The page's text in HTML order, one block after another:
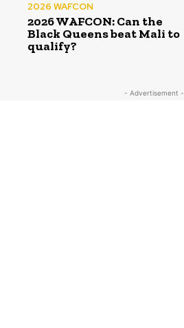
2026 WAFCON
2026 WAFCON: Can the
Black Queens beat Mali to
qualify?
- Advertisement -